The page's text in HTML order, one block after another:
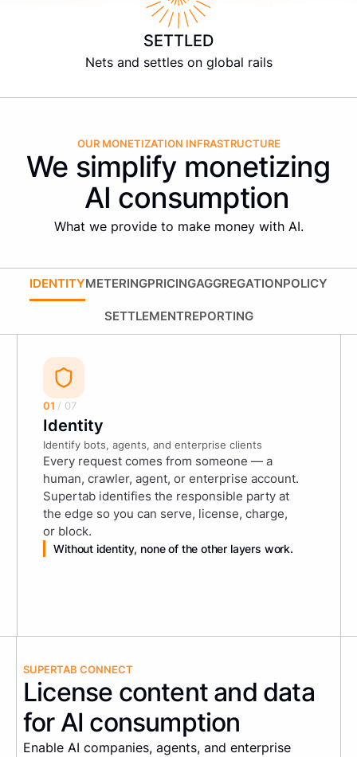
SETTLED
Nets and settles on global rails
OUR MONETIZATION INFRASTRUCTURE
We simplify monetizing
AI consumption
What we provide to make money with AI.
IDENTITYMETERINGPRICINGAGGREGATIONPOLICY
SETTLEMENTREPORTING
01 / 07
Identity
Identify bots, agents, and enterprise clients
Every request comes from someone — a
human, crawler, agent, or enterprise account.
Supertab identifies the responsible party at
the edge so you can serve, license, charge,
or block.
Without identity, none of the other layers work.
SUPERTAB CONNECT
License content and data
for AI consumption
Enable AI companies, agents, and enterprise